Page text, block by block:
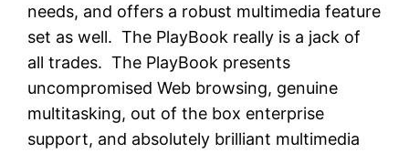
needs, and offers a robust multimedia feature
set as well. The PlayBook really is a jack of
all trades. The PlayBook presents
uncompromised Web browsing, genuine
multitasking, out of the box enterprise
support, and absolutely brilliant multimedia